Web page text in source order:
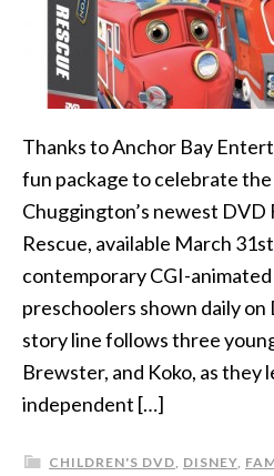
Thanks to Anchor Bay
fun package to celebrate
Chuggington’s newest DVD
Rescue, available March
contemporary CGI-
preschoolers shown daily on
story line follows three
Brewster, and Koko, as they
independent […]
CHILDREN'S DVD, DISNEY,